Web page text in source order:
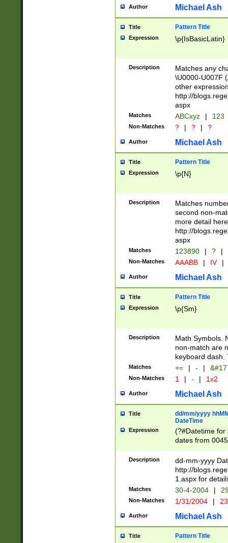
you made it
separator
followed by a
format (0?[1-
minutes and
# 24 hour
#required
Author Michael Ash
Title Pattern Title
Expression \p{IsBasicLatin}
Description
Matches any
\U0000-U007F
other
http://
aspx
Matches ABCxyz | 123
Non-Matches ? | ? | ?
Author Michael Ash
Title Pattern Title
Expression \p{N}
Description
Matches
second non-
more detail here
http://
aspx
Matches 123890 | ? |
Non-Matches AAABB | IV |
Author Michael Ash
Title Pattern Title
Expression \p{Sm}
Description
Math Symbols.
non-match are
keyboard dash.
Matches += | - |
Non-Matches 1 | - | 1x2
Author Michael Ash
Title
dd/mm/yyyy
DateTime
Expression
(?#Datetime for
dates from
2 digits Years
February is
Julian and
http://
Missing days
only one set
caused by
http://
format
Description
dd-mm-yyyy
http://
1.aspx for
Matches 30-4-2004 |
Non-Matches 1/31/2004 |
Author Michael Ash
Title Pattern Title